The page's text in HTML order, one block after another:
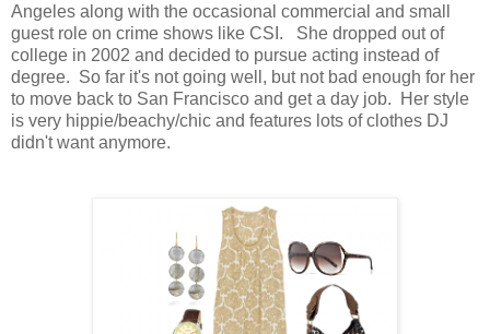
Angeles along with the occasional commercial and small
guest role on crime shows like CSI. She dropped out of
college in 2002 and decided to pursue acting instead of
degree. So far it's not going well, but not bad enough for her
to move back to San Francisco and get a day job. Her style
is very hippie/beachy/chic and features lots of clothes DJ
didn't want anymore.